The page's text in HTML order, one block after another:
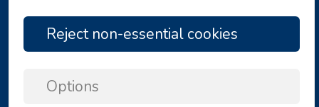
Copyright © 2026 by Angelina Tours d.o.o.
Reject non-essential cookies
Options